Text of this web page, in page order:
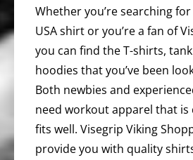
Whether you’re searching for
USA shirt or you’re a fan of
you can find the T-shirts,
hoodies that you’ve been
Both newbies and
need workout apparel that
fits well. Visegrip Viking
provide you with quality